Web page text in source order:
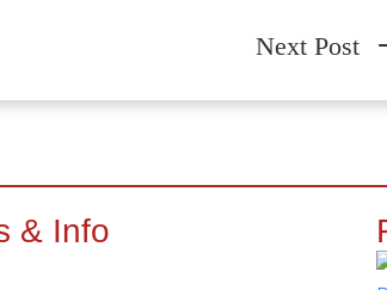
Next Post
& Info